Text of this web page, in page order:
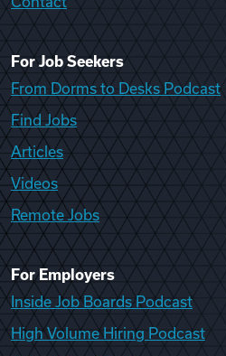
For Job Seekers
From Dorms to Desks Podcast
Find Jobs
Articles
Videos
Remote Jobs
For Employers
Inside Job Boards Podcast
High Volume Hiring Podcast